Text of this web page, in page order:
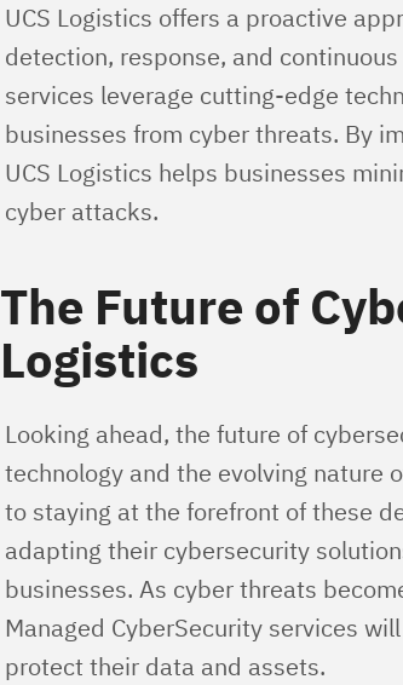
UCS Logistics offers a proactive
detection, response, and
services leverage cutting-edge
businesses from cyber threats. By
UCS Logistics helps businesses
cyber attacks.
The Future of
Logistics
Looking ahead, the future of
technology and the evolving nature
to staying at the forefront of these
adapting their cybersecurity
businesses. As cyber threats
Managed CyberSecurity services
protect their data and assets.